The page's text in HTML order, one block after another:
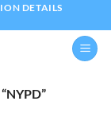
DETAILS